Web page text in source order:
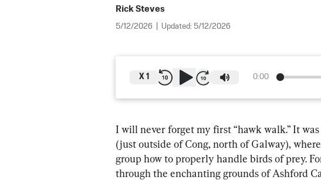
Rick Steves
5/12/2026 Updated: 5/12/2026
0:00
X 1
I will never forget my first “hawk walk.” It
(just outside of Cong, north of Galway),
group how to properly handle birds of prey.
through the enchanting grounds of Ashford